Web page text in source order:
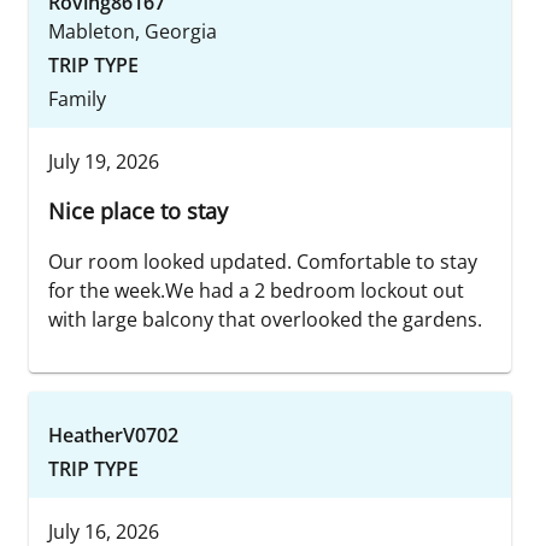
Mableton, Georgia
TRIP TYPE
Family
July 19, 2026
Nice place to stay
Our room looked updated. Comfortable to stay
for the week.We had a 2 bedroom lockout out
with large balcony that overlooked the gardens.
HeatherV0702
TRIP TYPE
July 16, 2026